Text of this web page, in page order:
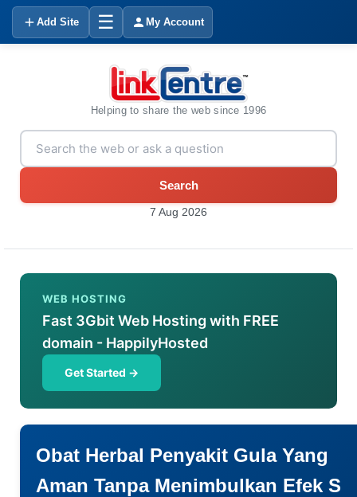
Add Site ☰ My Account
Helping to share the web since 1996
Search
7 Aug 2026
WEB HOSTING
Fast 3Gbit Web Hosting with FREE
domain - HappilyHosted
Get Started →
Obat Herbal Penyakit Gula Yang
Aman Tanpa Menimbulkan Efek S